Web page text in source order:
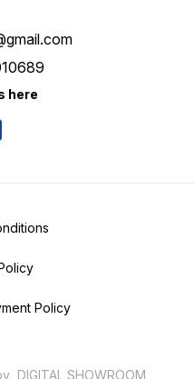
here
Policy
DIGITAL SHOWROOM